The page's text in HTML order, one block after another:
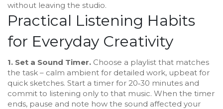
without leaving the studio.
Practical Listening Habits
for Everyday Creativity
1. Set a Sound Timer. Choose a playlist that matches
the task – calm ambient for detailed work, upbeat for
quick sketches. Start a timer for 20‑30 minutes and
commit to listening only to that music. When the timer
ends, pause and note how the sound affected your